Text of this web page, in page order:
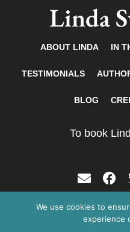
Linda
ABOUT LINDA IN
TESTIMONIALS
BLOG
To book
E
n
v
e
F
a
c
e
Copyright © 2026
We use cookies to
experience